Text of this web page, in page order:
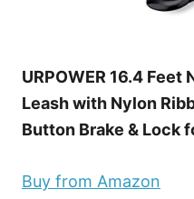
URPOWER 16.4
Leash with Nylon
Button Brake & Lock
Buy from Amazon